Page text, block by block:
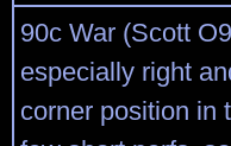
90c War (Scott
especially right
corner position in